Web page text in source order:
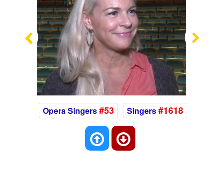
Previous
Opera Singers#53 Singers#1618